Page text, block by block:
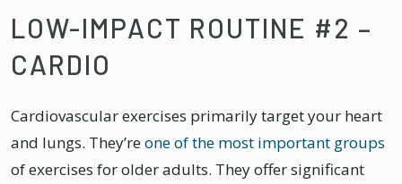
LOW-IMPACT ROUTINE #2 –
CARDIO
Cardiovascular exercises primarily target your heart
and lungs. They’reone of the most important groups
of exercises for older adults. They offer significant